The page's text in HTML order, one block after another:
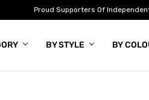
Proud Supporters Of
BY STYLE BY